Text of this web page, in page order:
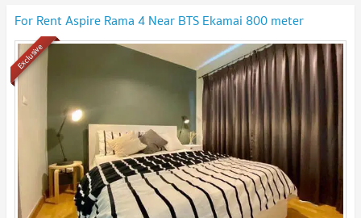
For Rent Aspire Rama 4 Near BTS Ekamai 800 meter
Exclusive